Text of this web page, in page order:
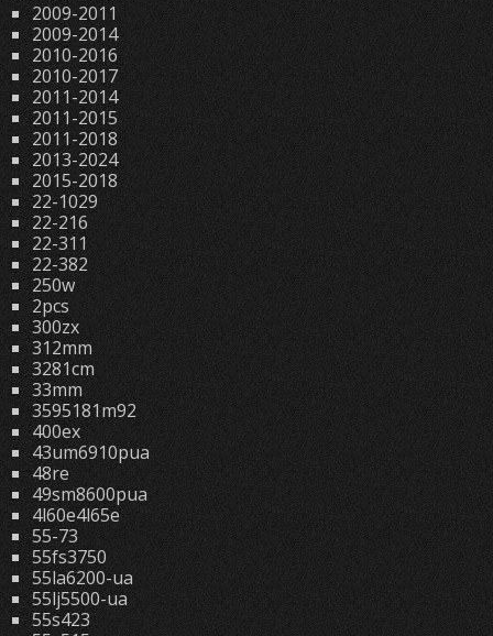
2009-2011
2009-2014
2010-2016
2010-2017
2011-2014
2011-2015
2011-2018
2013-2024
2015-2018
22-1029
22-216
22-311
22-382
250w
2pcs
300zx
312mm
3281cm
33mm
3595181m92
400ex
43um6910pua
48re
49sm8600pua
4l60e4l65e
55-73
55fs3750
55la6200-ua
55lj5500-ua
55s423